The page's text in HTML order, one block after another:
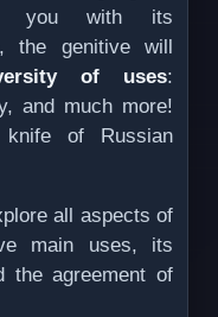
you with its
the genitive will
of uses:
and much more!
of Russian
all aspects of
main uses, its
the agreement of